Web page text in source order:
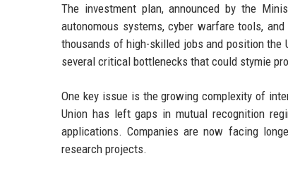
The investment plan, announced by the
autonomous systems, cyber warfare tools,
thousands of high-skilled jobs and position the
several critical bottlenecks that could stymie
One key issue is the growing complexity of
Union has left gaps in mutual recognition
applications. Companies are now facing
research projects.